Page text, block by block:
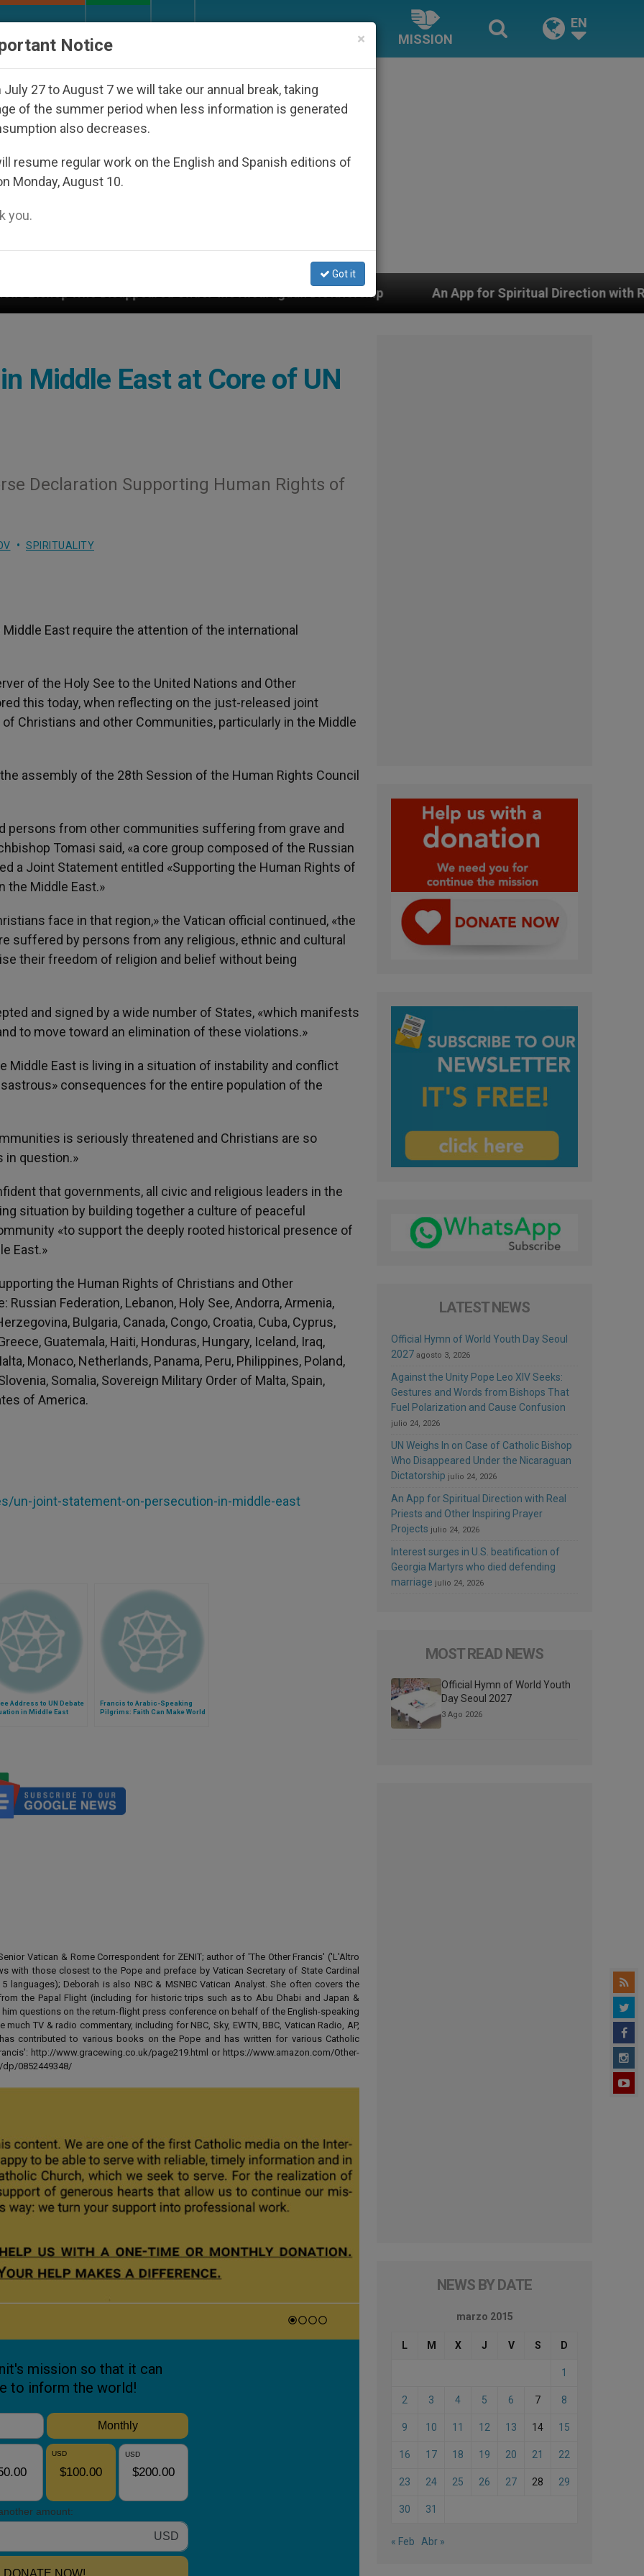
MISSION
EN
Under the Nicaraguan Dictatorship An App for Spiritual Direction with Real Priests and
Middle East at Core of UN
Declaration Supporting Human Rights of
SPIRITUALITY
East require the attention of the international
of the Holy See to the United Nations and Other
this today, when reflecting on the just-released joint
Christians and other Communities, particularly in the Middle
assembly of the 28th Session of the Human Rights Council
persons from other communities suffering from grave and
Tomasi said, «a core group composed of the Russian
a Joint Statement entitled «Supporting the Human Rights of
the Middle East.»
face in that region,» the Vatican official continued, «the
suffered by persons from any religious, ethnic and cultural
their freedom of religion and belief without being
and signed by a wide number of States, «which manifests
to move toward an elimination of these violations.»
Middle East is living in a situation of instability and conflict
consequences for the entire population of the
is seriously threatened and Christians are so
in question.»
that governments, all civic and religious leaders in the
situation by building together a culture of peaceful
«to support the deeply rooted historical presence of
East.»
the Human Rights of Christians and Other
Federation, Lebanon, Holy See, Andorra, Armenia,
Bulgaria, Canada, Congo, Croatia, Cuba, Cyprus,
Guatemala, Haiti, Honduras, Hungary, Iceland, Iraq,
Monaco, Netherlands, Panama, Peru, Philippines, Poland,
Somalia, Sovereign Military Order of Malta, Spain,
of America.
un-joint-statement-on-persecution-in-middle-east
Address to UN Debate
in Middle East
Francis to Arabic-Speaking
Pilgrims: Faith Can Make World
Vatican & Rome Correspondent for ZENIT; author of 'The Other Francis' ('L'Altro
with those closest to the Pope and preface by Vatican Secretary of State Cardinal
languages); Deborah is also NBC & MSNBC Vatican Analyst. She often covers the
the Papal Flight (including for historic trips such as to Abu Dhabi and Japan &
questions on the return-flight press conference on behalf of the English-speaking
TV & radio commentary, including for NBC, Sky, EWTN, BBC, Vatican Radio, AP,
contributed to various books on the Pope and has written for various Catholic
http://www.gracewing.co.uk/page219.html or https://www.amazon.com/Other-
dp/0852449348/
LATEST NEWS
Official Hymn of World Youth Day Seoul
2027 agosto 3, 2026
Against the Unity Pope Leo XIV Seeks:
Gestures and Words from Bishops That
Fuel Polarization and Cause Confusion
julio 24, 2026
UN Weighs In on Case of Catholic Bishop
Who Disappeared Under the Nicaraguan
Dictatorship julio 24, 2026
An App for Spiritual Direction with Real
Priests and Other Inspiring Prayer
Projects julio 24, 2026
Interest surges in U.S. beatification of
Georgia Martyrs who died defending
marriage julio 24, 2026
MOST READ NEWS
Official Hymn of World Youth
Day Seoul 2027
3 Ago 2026
NEWS BY DATE
marzo 2015
L M X J V S D
1
2 3 4 5 6 7 8
9 10 11 12 13 14 15
16 17 18 19 20 21 22
23 24 25 26 27 28 29
30 31
« Feb Abr »
×
Notice
July 27 to August 7 we will take our annual break, taking
of the summer period when less information is generated
also decreases.
resume regular work on the English and Spanish editions of
Monday, August 10.
you.
Got it